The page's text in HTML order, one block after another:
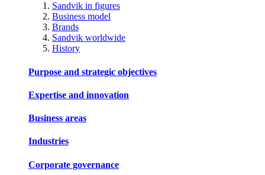
Sandvik in figures
Business model
Brands
Sandvik worldwide
History
Purpose and strategic objectives
Expertise and innovation
Business areas
Industries
Corporate governance